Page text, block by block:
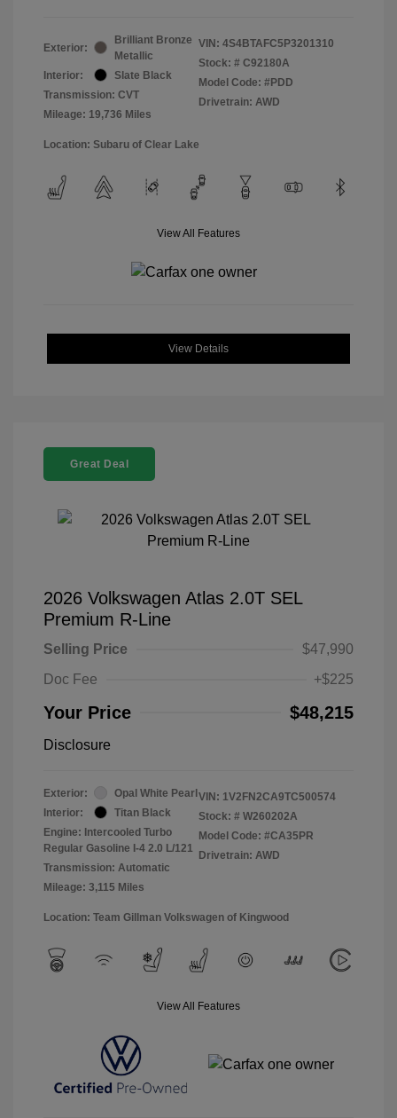
Exterior:
Brilliant Bronze
Metallic
Interior:
Slate Black
Transmission: CVT
Mileage: 19,736 Miles
VIN: 4S4BTAFC5P3201310
Stock: # C92180A
Model Code: #PDD
Drivetrain: AWD
Location: Subaru of Clear Lake
View All Features
View Details
Great Deal
2026 Volkswagen Atlas 2.0T SEL
Premium R-Line
Selling Price
$47,990
Doc Fee
+$225
Your Price $48,215
Disclosure
Exterior:
Opal White Pearl
Interior:
Titan Black
Engine: Intercooled Turbo
Regular Gasoline I-4 2.0 L/121
Transmission: Automatic
Mileage: 3,115 Miles
VIN: 1V2FN2CA9TC500574
Stock: # W260202A
Model Code: #CA35PR
Drivetrain: AWD
Location: Team Gillman Volkswagen of Kingwood
View All Features